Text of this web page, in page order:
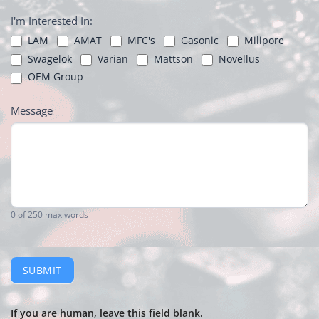
I'm Interested In:
LAM AMAT MFC's Gasonic
Milipore
Swagelok
Varian Mattson
Novellus
OEM Group
Message
0of 250 max words
SUBMIT
If you are human, leave this field blank.